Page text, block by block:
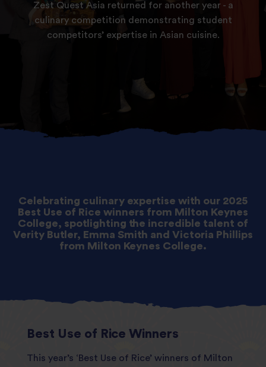
Zest Quest Asia returned for another year - a
culinary competition demonstrating student
competitors’ expertise in Asian cuisine.
Celebrating culinary expertise with our 2025
Best Use of Rice winners from Milton Keynes
College, spotlighting the incredible talent of
Verity Butler, Emma Smith and Victoria Phillips
from Milton Keynes College.
Best Use of Rice Winners
This year’s ‘Best Use of Rice’ winners of Milton